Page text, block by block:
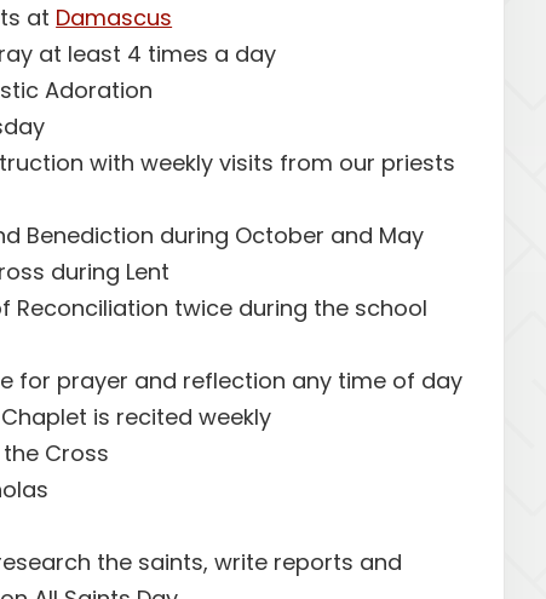
at Damascus
at least 4 times a day
Adoration
with weekly visits from our priests
Benediction during October and May
during Lent
Reconciliation twice during the school
for prayer and reflection any time of day
is recited weekly
Cross
the saints, write reports and